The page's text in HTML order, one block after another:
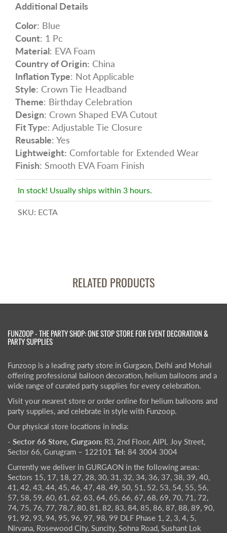
Additional Details
Color: Blue
Count: 1 Pc
Material: EVA Foam
Country of Origin: China
Inflation Type: Not Applicable
Style: Crown Tie Headband
Theme: Birthday Celebration
Design: Crown Shaped EVA Cutout
Fit Type: Adjustable Tie Closure
Reusable: Yes
Lightweight: Comfortable for Extended Wear
Finish: Smooth EVA Foam Finish
In stock! Usually ships within 3 hours.
SKU: ECTA
RELATED PRODUCTS
FUNZOOP - THE PARTY SHOP: ONE STOP STORE FOR EVENT DECORATION &
PARTY SUPPLIES
Funzoop is a leading party store in Gurgaon, Delhi and Mohali
offering professional balloon decoration, helium balloons and a
wide range of curated party supplies for every celebration.
Visit your nearest store or order online for helium balloons and
party supplies, and celebrate in style with Funzoop.
Our physical store locations in India:
- Sector 66 Store, Gurgaon: R3, 2nd Floor, AIPL Joy Street,
Sector 66, Gurugram – 122101 Tel: 84 3004 3004
Currently we deliver in GURGAON in the following areas:
Sectors 15, 17, 18, 27, 28, 30, 31, 32, 34, 36, 37, 38, 39, 40,
41, 42, 43, 44, 45, 46, 47, 48, 49, 50, 51, 52, 53, 54, 55, 56,
57, 58, 59, 60, 61, 62, 63, 64, 65, 66, 67, 68, 69, 70, 71, 72,
74, 75, 76, 77, 78,7, 80, 81, 82, 83, 84, 85, 86, 87, 88, 89, 90,
91, 92, 93, 94, 95, 96, 97, 98, 99 DLF Phase 1, 2, 3, 4, 5,
Nirvana, Rosewood City, Suncity, Sohna Road, Sushant Lok